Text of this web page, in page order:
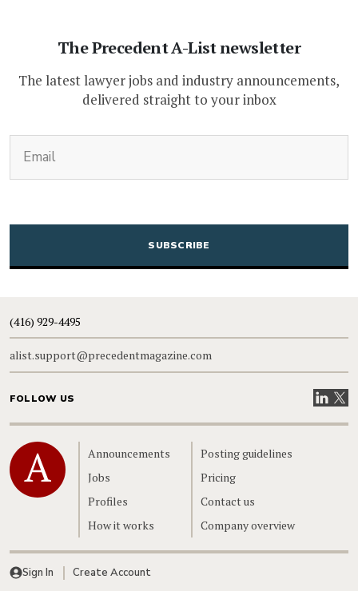
The Precedent A-List newsletter
The latest lawyer jobs and industry announcements,
delivered straight to your inbox
CAPTCHA
(416) 929-4495
alist.support@precedentmagazine.com
FOLLOW US VisitVisit
Home
Announcements
Jobs
Profiles
How it works
Posting guidelines
Pricing
Contact us
Company overview
Sign In Create Account